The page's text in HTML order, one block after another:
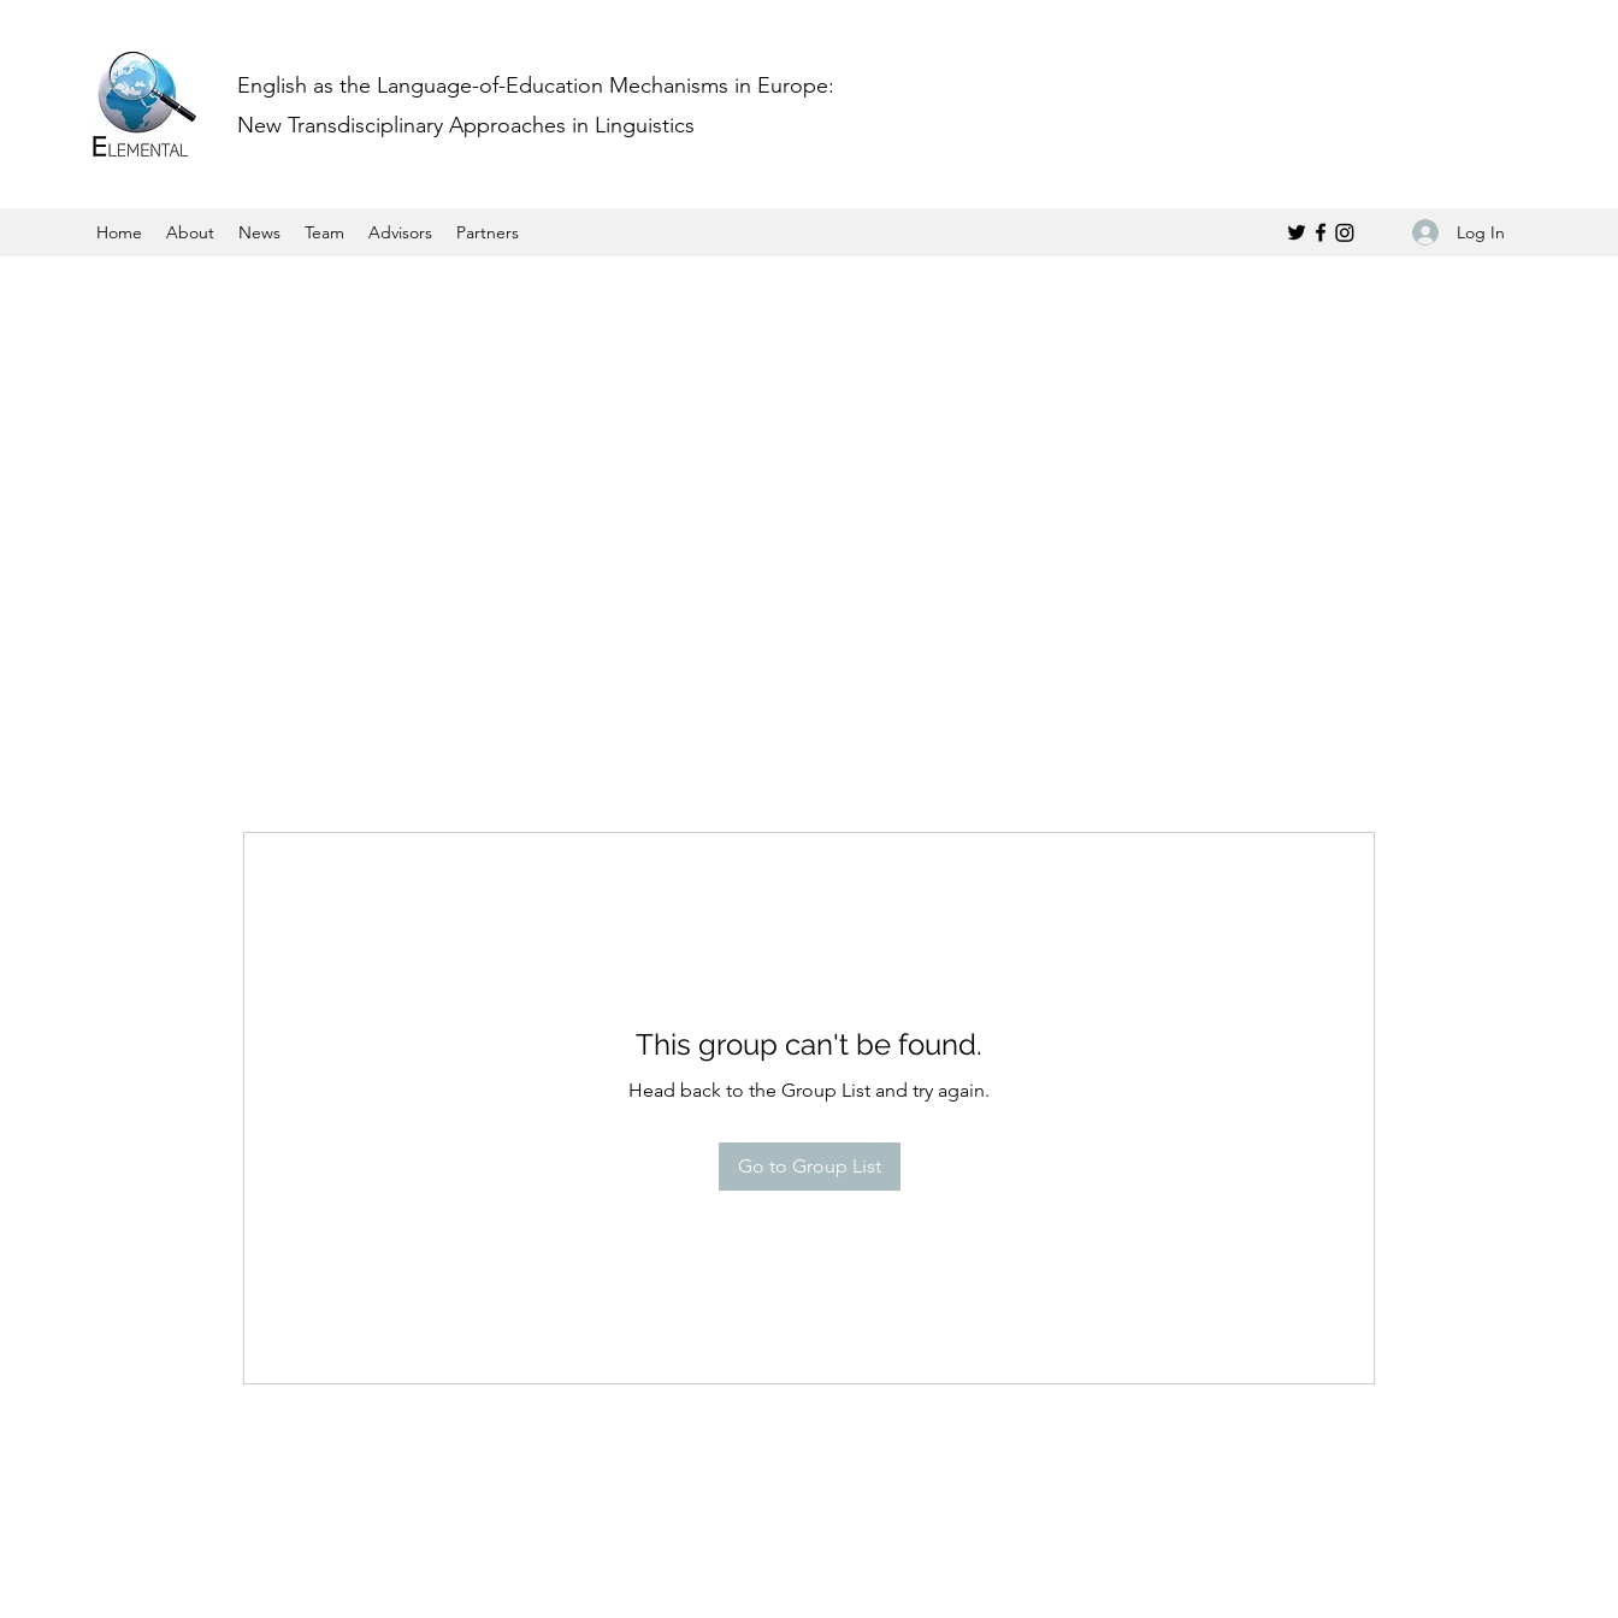
English as the Language-of-Education Mechanisms in Europe:
New Transdisciplinary Approaches in Linguistics
Home About News Team Advisors Partners Log In
This group can't be found.
Head back to the Group List and try again.
Go to Group List